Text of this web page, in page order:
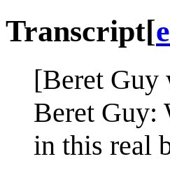
Transcript[
[Beret Guy
Beret Guy:
in this real